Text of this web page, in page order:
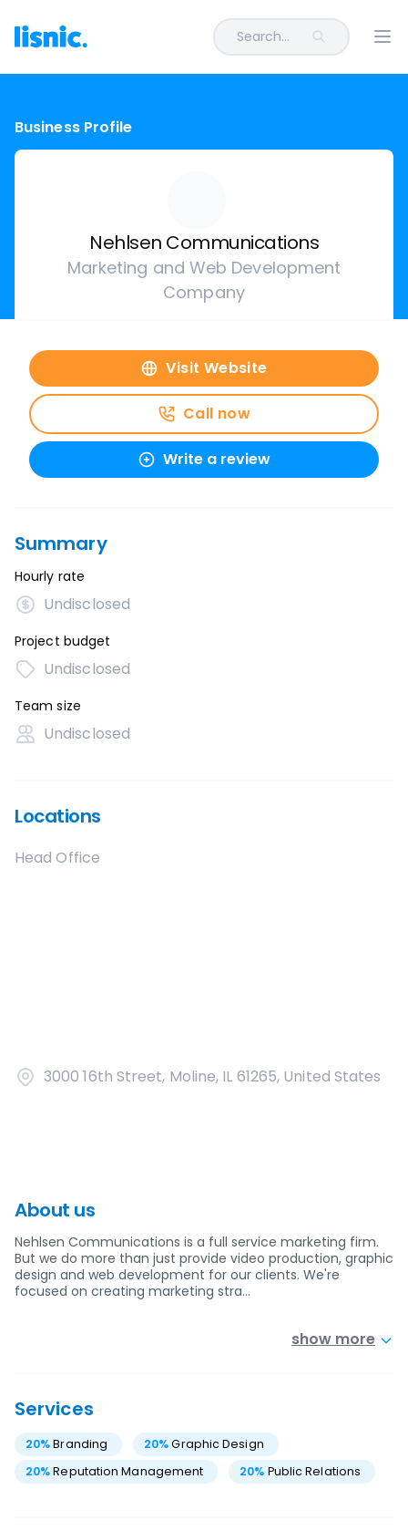
Search...
Business Profile
Nehlsen Communications
Marketing and Web Development
Company
Visit Website
Call now
Write a review
Summary
Hourly rate
Undisclosed
Project budget
Undisclosed
Team size
Undisclosed
Locations
Head Office
3000 16th Street, Moline, IL 61265, United States
About us
Nehlsen Communications is a full service marketing firm.
But we do more than just provide video production, graphic
design and web development for our clients. We're
focused on creating marketing stra…
show more
Services
20%Branding 20% Graphic Design
20%Reputation Management 20% Public Relations